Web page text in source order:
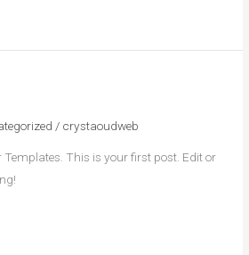
/ crystaoudweb
This is your first post. Edit or